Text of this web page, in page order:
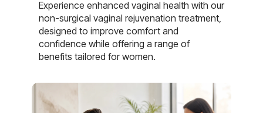
Experience enhanced vaginal health with our
non-surgical vaginal rejuvenation treatment,
designed to improve comfort and
confidence while offering a range of
benefits tailored for women.